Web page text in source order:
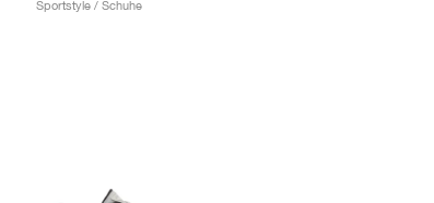
Sportstyle / Schuhe